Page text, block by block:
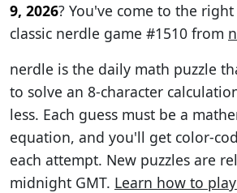
9, 2026? You've come to the
classic nerdle game #1510 from
nerdle is the daily math puzzle
to solve an 8-character
less. Each guess must be a
equation, and you'll get color-
each attempt. New puzzles are
midnight GMT. Learn how to